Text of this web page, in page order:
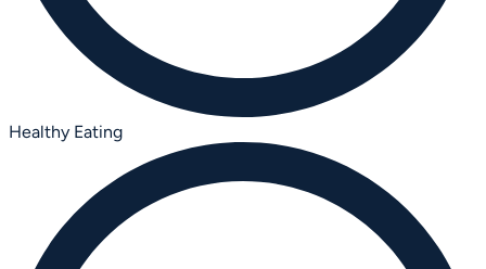
Healthy Eating